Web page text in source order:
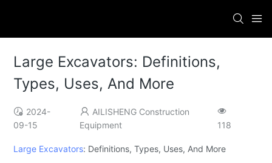
Large Excavators: Definitions,
Types, Uses, And More
2024-
09-15
AILISHENG Construction
Equipment
118
Large Excavators: Definitions, Types, Uses, And More